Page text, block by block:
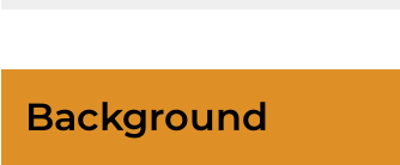
Background